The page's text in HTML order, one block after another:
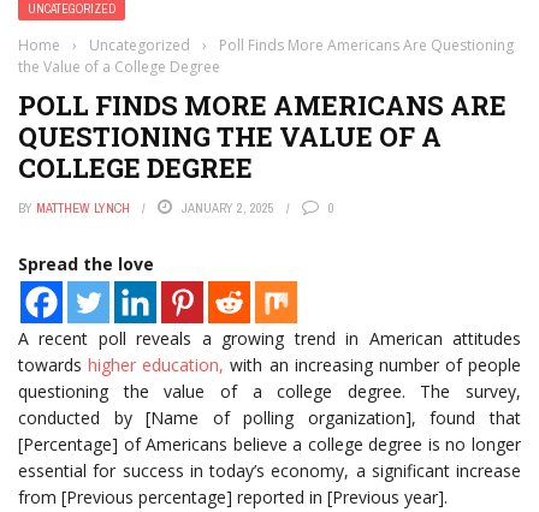
UNCATEGORIZED
Home › Uncategorized ›
Poll Finds More Americans Are Questioning
the Value of a College Degree
POLL FINDS MORE AMERICANS ARE
QUESTIONING THE VALUE OF A
COLLEGE DEGREE
BY MATTHEW LYNCH JANUARY 2, 2025 0
Spread the love
A recent poll reveals a growing trend in American attitudes
towardshigher education, with an increasing number of people
questioning the value of a college degree. The survey,
conducted by [Name of polling organization], found that
[Percentage] of Americans believe a college degree is no longer
essential for success in today’s economy, a significant increase
from [Previous percentage] reported in [Previous year].